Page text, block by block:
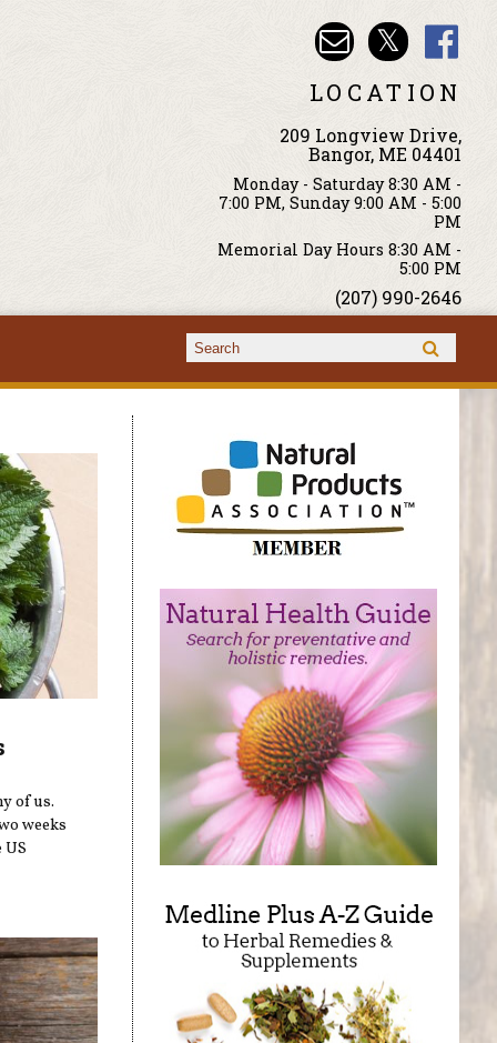
LOCATION
209 Longview Drive,
Bangor, ME 04401
Monday - Saturday 8:30 AM -
7:00 PM, Sunday 9:00 AM - 5:00
PM
Memorial Day Hours 8:30 AM -
5:00 PM
(207) 990-2646
Search form
Search
of us.
weeks